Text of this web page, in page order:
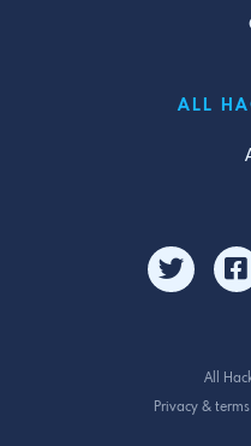
ALL
All
Privacy & terms